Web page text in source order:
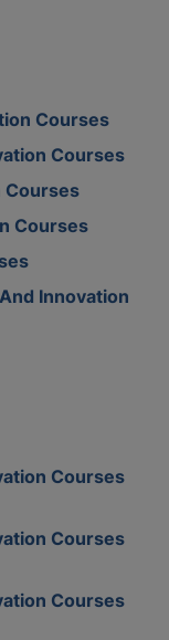
Courses
Courses
Courses
Courses
Innovation
Courses
Courses
Courses